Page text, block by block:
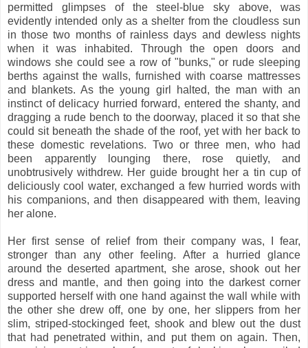
permitted glimpses of the steel-blue sky above, was
evidently intended only as a shelter from the cloudless sun
in those two months of rainless days and dewless nights
when it was inhabited. Through the open doors and
windows she could see a row of "bunks," or rude sleeping
berths against the walls, furnished with coarse mattresses
and blankets. As the young girl halted, the man with an
instinct of delicacy hurried forward, entered the shanty, and
dragging a rude bench to the doorway, placed it so that she
could sit beneath the shade of the roof, yet with her back to
these domestic revelations. Two or three men, who had
been apparently lounging there, rose quietly, and
unobtrusively withdrew. Her guide brought her a tin cup of
deliciously cool water, exchanged a few hurried words with
his companions, and then disappeared with them, leaving
her alone.
Her first sense of relief from their company was, I fear,
stronger than any other feeling. After a hurried glance
around the deserted apartment, she arose, shook out her
dress and mantle, and then going into the darkest corner
supported herself with one hand against the wall while with
the other she drew off, one by one, her slippers from her
slim, striped-stockinged feet, shook and blew out the dust
that had penetrated within, and put them on again. Then,